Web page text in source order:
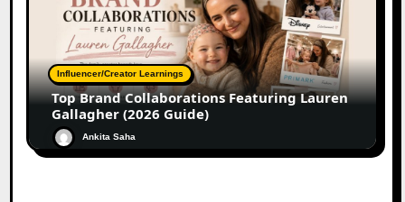
Influencer/Creator Learnings
Top Brand Collaborations Featuring Lauren
Gallagher (2026 Guide)
Ankita Saha